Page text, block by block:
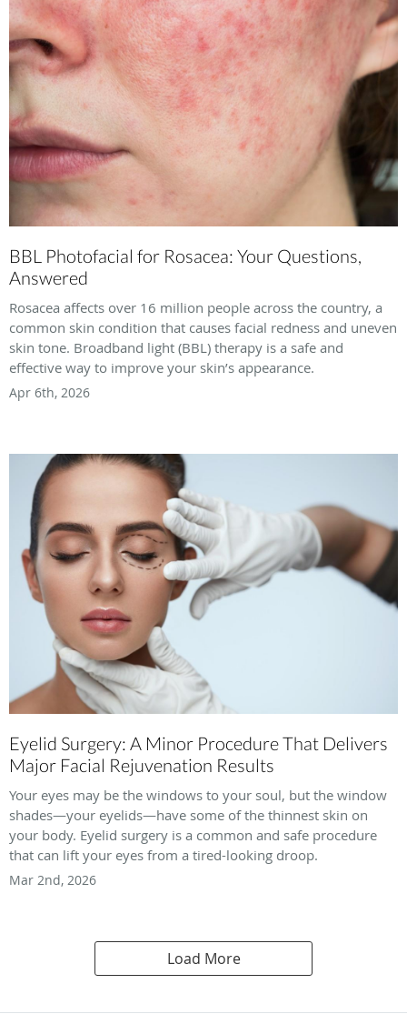
BBL Photofacial for Rosacea: Your Questions,
Answered
Rosacea affects over 16 million people across the country, a
common skin condition that causes facial redness and uneven
skin tone. Broadband light (BBL) therapy is a safe and
effective way to improve your skin’s appearance.
Apr 6th, 2026
Eyelid Surgery: A Minor Procedure That Delivers
Major Facial Rejuvenation Results
Your eyes may be the windows to your soul, but the window
shades—your eyelids—have some of the thinnest skin on
your body. Eyelid surgery is a common and safe procedure
that can lift your eyes from a tired-looking droop.
Mar 2nd, 2026
Load More